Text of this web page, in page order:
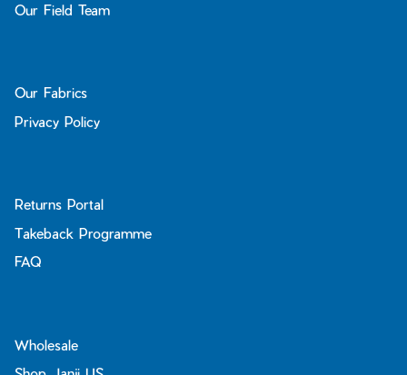
Our Field Team
Our Fabrics
Privacy Policy
Returns Portal
Takeback Programme
FAQ
Wholesale